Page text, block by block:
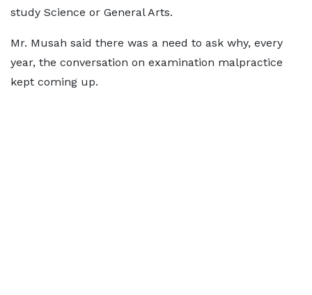
study Science or General Arts.
Mr. Musah said there was a need to ask why, every
year, the conversation on examination malpractice
kept coming up.